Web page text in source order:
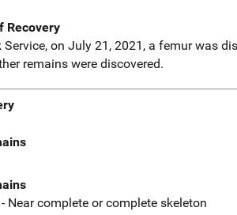
Recovery
Service, on July 21, 2021, a femur was
remains were discovered.
Near complete or complete skeleton